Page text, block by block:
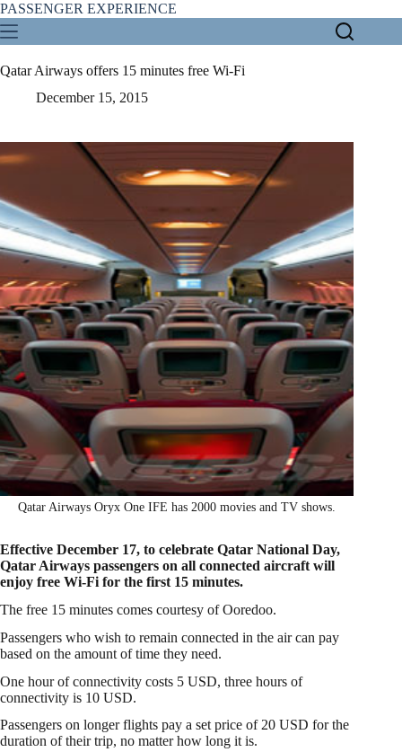
Skip
to
content
PASSENGER EXPERIENCE
Qatar Airways offers 15 minutes free Wi-Fi
December 15, 2015
Qatar Airways Oryx One IFE has 2000 movies and TV shows.
Effective December 17, to celebrate Qatar National Day,
Qatar Airways passengers on all connected aircraft will
enjoy free Wi-Fi for the first 15 minutes.
The free 15 minutes comes courtesy of Ooredoo.
Passengers who wish to remain connected in the air can pay
based on the amount of time they need.
One hour of connectivity costs 5 USD, three hours of
connectivity is 10 USD.
Passengers on longer flights pay a set price of 20 USD for the
duration of their trip, no matter how long it is.